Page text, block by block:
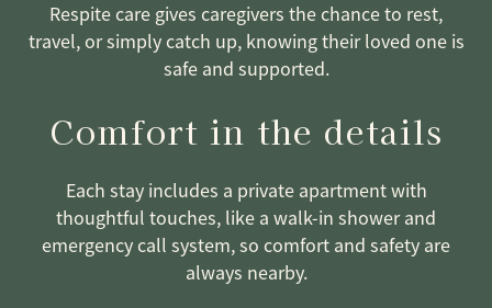
Respite care gives caregivers the chance to rest,
travel, or simply catch up, knowing their loved one is
safe and supported.
Comfort in the details
Each stay includes a private apartment with
thoughtful touches, like a walk-in shower and
emergency call system, so comfort and safety are
always nearby.